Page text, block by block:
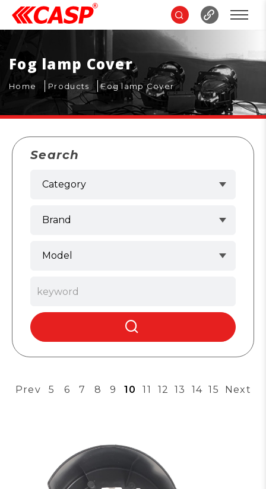
Fog lamp Cover
Home Products Fog lamp Cover
Search
Prev 5 6 7 8 9 10 11 12 13 14 15 Next